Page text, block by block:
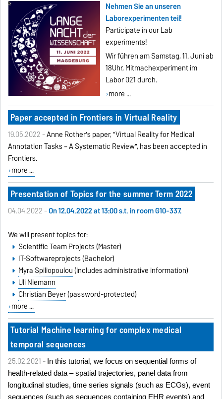
Nehmen Sie an unseren
Laborexperimenten teil!
Participate in our Lab
experiments!
Wir führen am Samstag, 11. Juni ab
18Uhr, Mitmachexperiment im
Labor 021 durch.
more ...
Paper accepted in Frontiers in Virtual Reality
19.05.2022 -Anne Rother's paper, "Virtual Reality for Medical
Annotation Tasks – A Systematic Review", has been accepted in
Frontiers.
more ...
Presentation of Topics for the summer Term 2022
04.04.2022 -On 12.04.2022 at 13:00 s.t. in room G10-337.
We will present topics for:
Scientific Team Projects (Master)
IT-Softwareprojects (Bachelor)
Myra Spiliopoulou(includes administrative information)
Uli Niemann
Christian Beyer(password-protected)
more ...
Tutorial Machine learning for complex medical
temporal sequences
25.02.2021 - In this tutorial, we focus on sequential forms of
health-related data – spatial trajectories, panel data from
longitudinal studies, time series signals (such as ECGs), event
sequences (such as sequences containing EHR events) and